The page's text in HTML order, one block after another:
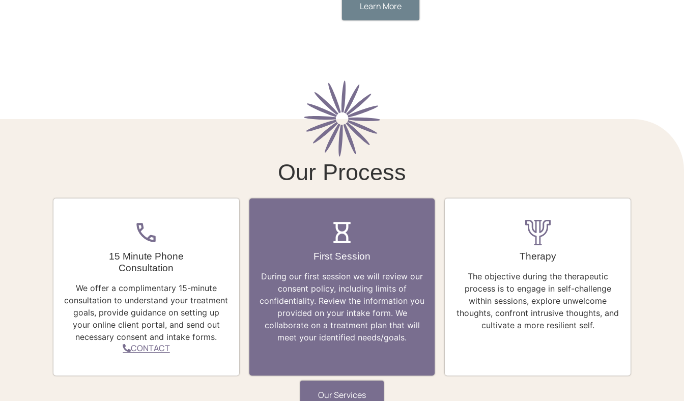
Learn More
Our Process
15 Minute Phone
Consultation
We offer a complimentary 15-minute
consultation to understand your treatment
goals, provide guidance on setting up
your online client portal, and send out
necessary consent and intake forms.
CONTACT
First Session
During our first session we will review our
consent policy, including limits of
confidentiality. Review the information you
provided on your intake form. We
collaborate on a treatment plan that will
meet your identified needs/goals.
Therapy
The objective during the therapeutic
process is to engage in self-challenge
within sessions, explore unwelcome
thoughts, confront intrusive thoughts, and
cultivate a more resilient self.
Our Services